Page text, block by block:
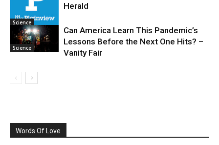
Science
Herald
Science
Can America Learn This Pandemic’s
Lessons Before the Next One Hits? –
Vanity Fair
Words Of Love